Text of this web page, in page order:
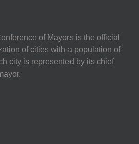
of Mayors is the official
of cities with a population of
city is represented by its chief